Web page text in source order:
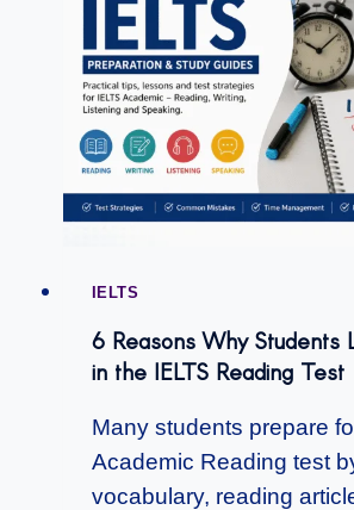
IELTS
6 Reasons Why Students
in the IELTS Reading Test
Many students prepare
Academic Reading test
vocabulary, reading